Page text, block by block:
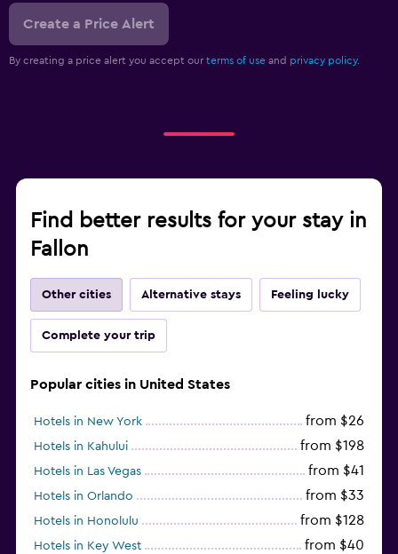
Create a Price Alert
By creating a price alert you accept our terms of use and privacy policy.
Find better results for your stay in
Fallon
Other cities Alternative stays Feeling lucky
Complete your trip
Popular cities in United States
Hotels in New York from $26
Hotels in Kahului from $198
Hotels in Las Vegas from $41
Hotels in Orlando from $33
Hotels in Honolulu from $128
Hotels in Key West from $40